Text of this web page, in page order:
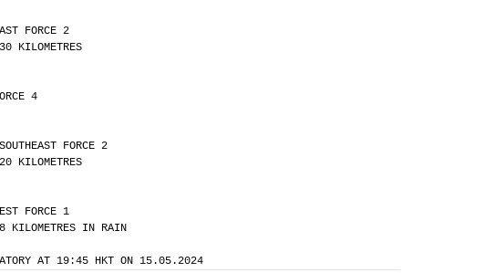
FORCE 2
30 KILOMETRES
4
FORCE 2
20 KILOMETRES
FORCE 1
VISIBILITY 8 KILOMETRES IN RAIN
AT 19:45 HKT ON 15.05.2024